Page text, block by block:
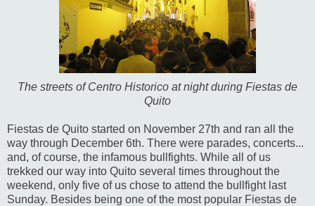
The streets of Centro Historico at night during Fiestas de
Quito
Fiestas de Quito started on November 27th and ran all the
way through December 6th. There were parades, concerts...
and, of course, the infamous bullfights. While all of us
trekked our way into Quito several times throughout the
weekend, only five of us chose to attend the bullfight last
Sunday. Besides being one of the most popular Fiestas de